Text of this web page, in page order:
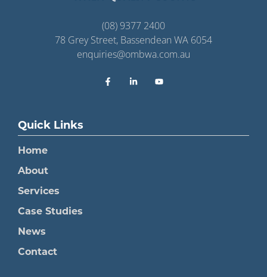
(08) 9377 2400
78 Grey Street, Bassendean WA 6054
enquiries@ombwa.com.au
Quick Links
Home
About
Services
Case Studies
News
Contact